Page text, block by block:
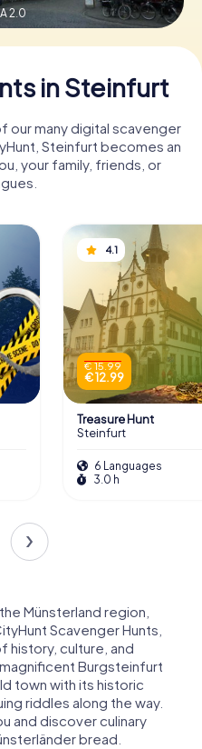
2.0
in Steinfurt
our many digital scavenger
Steinfurt becomes an
your family, friends, or
4.1
€ 15.99
€ 12.99
Treasure Hunt
Steinfurt
6 Languages
3.0 h
Münsterland region,
Scavenger Hunts,
history, culture, and
Burgsteinfurt
town with its historic
riddles along the way.
and discover culinary
bread.